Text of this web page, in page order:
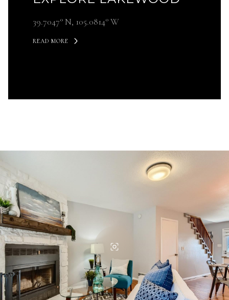
39.7047° N, 105.0814° W
READ MORE